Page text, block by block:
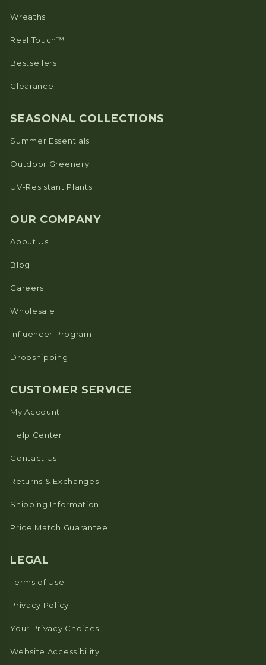
Wreaths
Real Touch™
Bestsellers
Clearance
SEASONAL COLLECTIONS
Summer Essentials
Outdoor Greenery
UV-Resistant Plants
OUR COMPANY
About Us
Blog
Careers
Wholesale
Influencer Program
Dropshipping
CUSTOMER SERVICE
My Account
Help Center
Contact Us
Returns & Exchanges
Shipping Information
Price Match Guarantee
LEGAL
Terms of Use
Privacy Policy
Your Privacy Choices
Website Accessibility